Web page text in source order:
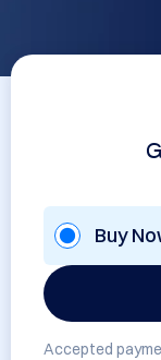
Buy
Accepted